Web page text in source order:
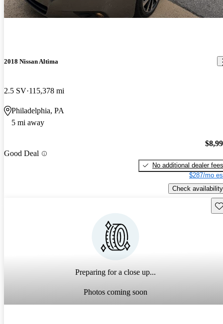
2018 Nissan Altima
2.5 SV 115,378 mi
Philadelphia, PA
5 mi away
Good Deal
No additional dealer fees
$287/mo
Check availability
Preparing for a close up...
Photos coming soon